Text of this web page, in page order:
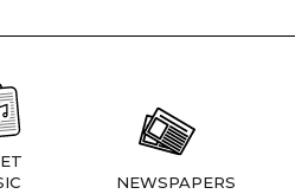
NEWSPAPERS